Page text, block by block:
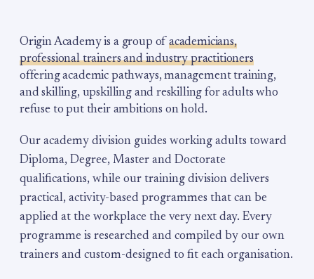
Origin Academy is a group of academicians,
professional trainers and industry practitioners
offering academic pathways, management training,
and skilling, upskilling and reskilling for adults who
refuse to put their ambitions on hold.
Our academy division guides working adults toward
Diploma, Degree, Master and Doctorate
qualifications, while our training division delivers
practical, activity-based programmes that can be
applied at the workplace the very next day. Every
programme is researched and compiled by our own
trainers and custom-designed to fit each organisation.